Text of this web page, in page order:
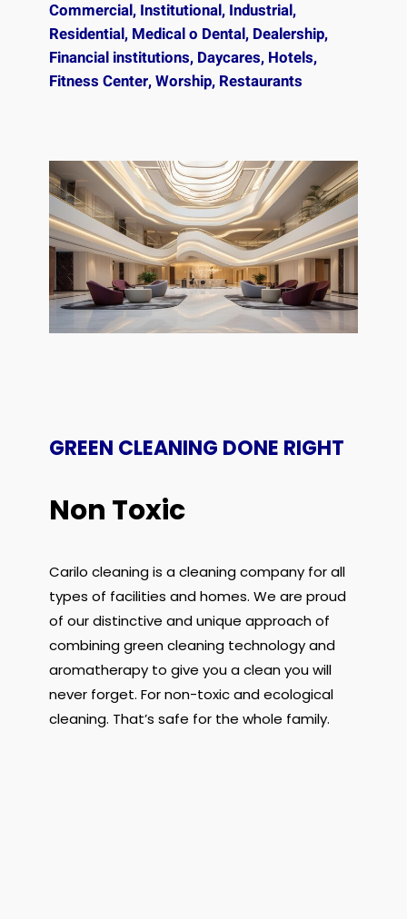
Commercial, Institutional, Industrial,
Residential, Medical o Dental, Dealership,
Financial institutions, Daycares, Hotels,
Fitness Center, Worship, Restaurants
GREEN CLEANING DONE RIGHT
Non Toxic
Carilo cleaning is a cleaning company for all
types of facilities and homes. We are proud
of our distinctive and unique approach of
combining green cleaning technology and
aromatherapy to give you a clean you will
never forget. For non-toxic and ecological
cleaning. That’s safe for the whole family.